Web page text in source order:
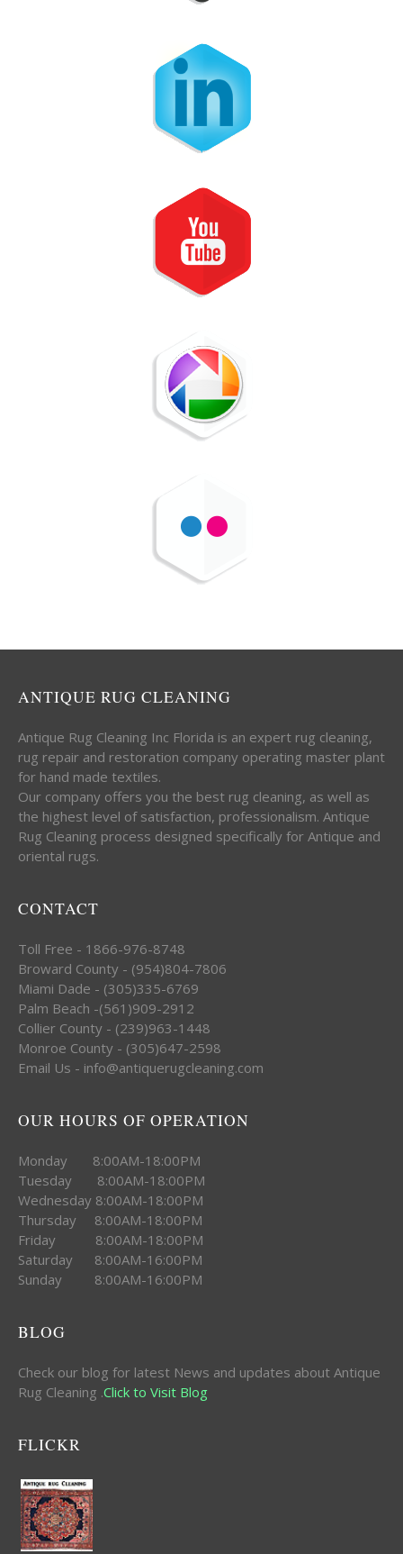
ANTIQUE RUG CLEANING
Antique Rug Cleaning Inc Florida is an expert rug cleaning,
rug repair and restoration company operating master plant
for hand made textiles.
Our company offers you the best rug cleaning, as well as
the highest level of satisfaction, professionalism. Antique
Rug Cleaning process designed specifically for Antique and
oriental rugs.
CONTACT
Toll Free - 1866-976-8748
Broward County - (954)804-7806
Miami Dade - (305)335-6769
Palm Beach -(561)909-2912
Collier County - (239)963-1448
Monroe County - (305)647-2598
Email Us - info@antiquerugcleaning.com
OUR HOURS OF OPERATION
Monday 8:00AM-18:00PM
Tuesday 8:00AM-18:00PM
Wednesday 8:00AM-18:00PM
Thursday 8:00AM-18:00PM
Friday 8:00AM-18:00PM
Saturday 8:00AM-16:00PM
Sunday 8:00AM-16:00PM
BLOG
Check our blog for latest News and updates about Antique
Rug Cleaning .Click to Visit Blog
FLICKR